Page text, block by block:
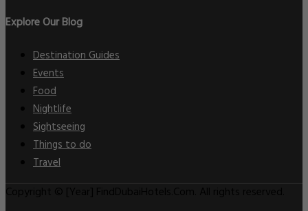
Explore Our Blog
Destination Guides
Events
Food
Nightlife
Sightseeing
Things to do
Travel